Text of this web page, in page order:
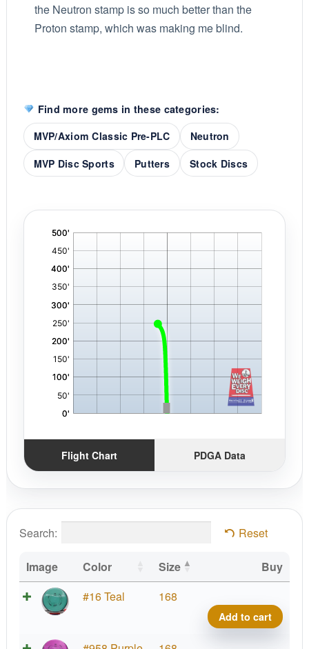
the Neutron stamp is so much better than the
Proton stamp, which was making me blind.
Find more gems in these categories:
MVP/Axiom Classic Pre-PLC
Neutron
MVP Disc Sports
Putters Stock Discs
Flight Chart PDGA Data
Search: Reset
Image Color Size
Buy
#16 Teal
168
Ion
Add to cart